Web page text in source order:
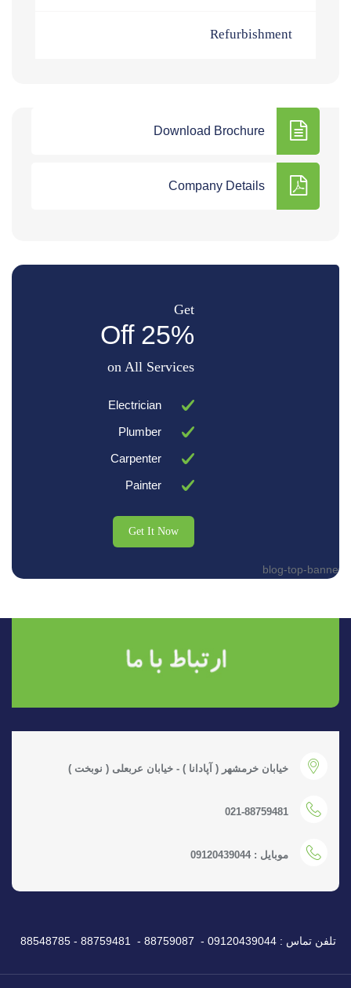
Refurbishment
Download Brochure
Company Details
Get
25% Off
on All Services
Electrician
Plumber
Carpenter
Painter
Get It Now
خیابان خرمشهر ( آپادانا ) - خیابان عربعلی ( نوبخت )
021-88759481
موبایل : 09120439044
تلفن تماس : 09120439044 - 88759087 - 88759481 - 88548785